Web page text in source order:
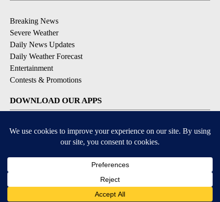
Breaking News
Severe Weather
Daily News Updates
Daily Weather Forecast
Entertainment
Contests & Promotions
DOWNLOAD OUR APPS
Available for iOS and Android